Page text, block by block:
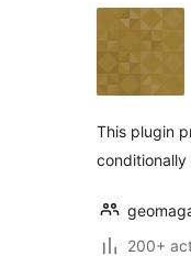
This plugin
200+